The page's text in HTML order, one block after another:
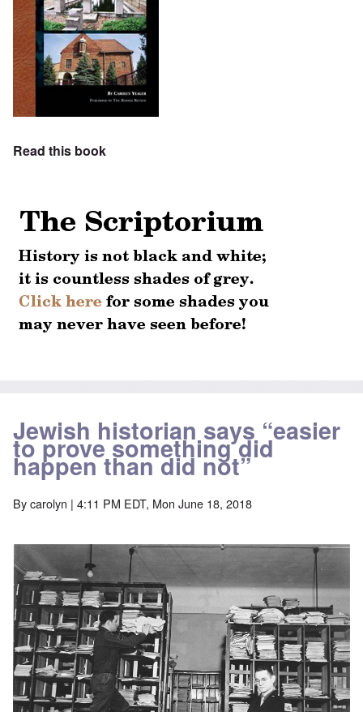
Read this book
Jewish historian says “easier
to prove something did
happen than did not”
Bycarolyn | 4:11 PM EDT, Mon June 18, 2018